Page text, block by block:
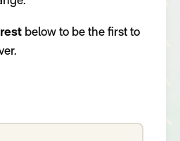
below to be the first to